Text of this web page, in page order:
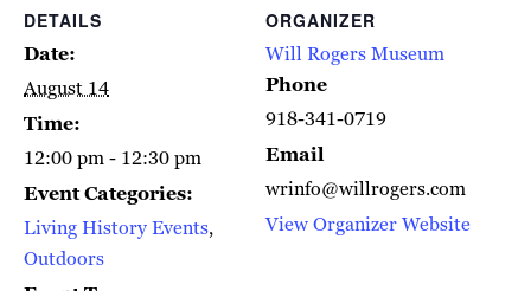
DETAILS
Date:
August 14
Time:
12:00 pm - 12:30 pm
Event Categories:
Living History Events,
Outdoors
ORGANIZER
Will Rogers Museum
Phone
918-341-0719
Email
wrinfo@willrogers.com
View Organizer Website